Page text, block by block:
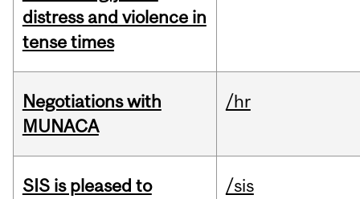
distress and violence in
tense times
Negotiations with
MUNACA
/hr
SIS is pleased to
/sis